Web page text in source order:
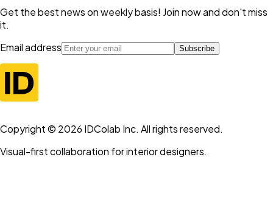
Get the best news on weekly basis! Join now and don't miss
it.
Email address
Subscribe
Copyright © 2026 IDColab Inc. All rights reserved.
Visual-first collaboration for interior designers.